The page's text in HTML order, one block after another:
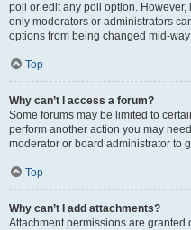
poll or edit any poll option.
only moderators or administrators
options from being changed mid-
Top
Why can’t I access a forum?
Some forums may be limited to
perform another action you may
moderator or board administrator to
Top
Why can’t I add attachments?
Attachment permissions are granted